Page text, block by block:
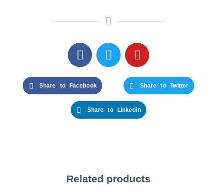
Share to Facebook Share to Twitter
Share to Linkedin
Related products